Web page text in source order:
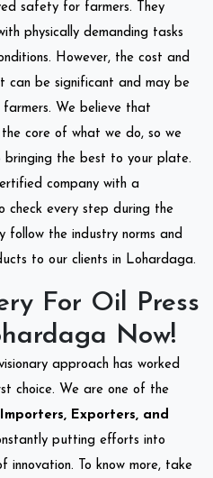
safety for farmers. They
physically demanding tasks
However, the cost and
can be significant and may be
We believe that
core of what we do, so we
the best to your plate.
company with a
check every step during the
follow the industry norms and
to our clients in Lohardaga.
For Oil Press
Now!
approach has worked
choice. We are one of the
Exporters, and
putting efforts into
innovation. To know more, take